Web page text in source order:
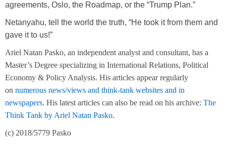
agreements, Oslo, the Roadmap, or the “Trump Plan.”
Netanyahu, tell the world the truth, “He took it from them and
gave it to us!”
Ariel Natan Pasko, an independent analyst and consultant, has a
Master’s Degree specializing in International Relations, Political
Economy & Policy Analysis. His articles appear regularly
on numerous news/views and think-tank websites and in
newspapers. His latest articles can also be read on his archive: The
Think Tank by Ariel Natan Pasko.
(c) 2018/5779 Pasko